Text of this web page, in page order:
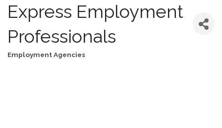
Express Employment
Professionals
Categories
Employment Agencies